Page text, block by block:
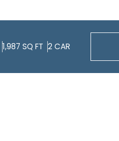
1,987 SQ FT 2 CAR